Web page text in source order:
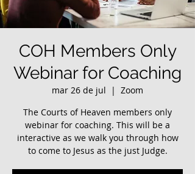
COH Members Only
Webinar for Coaching
mar 26 de jul
  |
Zoom
The Courts of Heaven members only
webinar for coaching. This will be a
interactive as we walk you through how
to come to Jesus as the just Judge.